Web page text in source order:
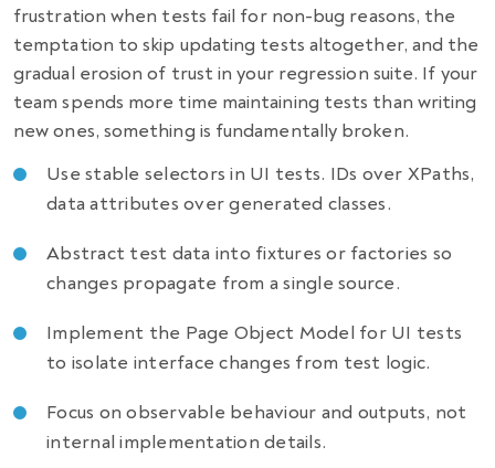
frustration when tests fail for non-bug reasons, the
temptation to skip updating tests altogether, and the
gradual erosion of trust in your regression suite. If your
team spends more time maintaining tests than writing
new ones, something is fundamentally broken.
Use stable selectors in UI tests. IDs over XPaths,
data attributes over generated classes.
Abstract test data into fixtures or factories so
changes propagate from a single source.
Implement the Page Object Model for UI tests
to isolate interface changes from test logic.
Focus on observable behaviour and outputs, not
internal implementation details.